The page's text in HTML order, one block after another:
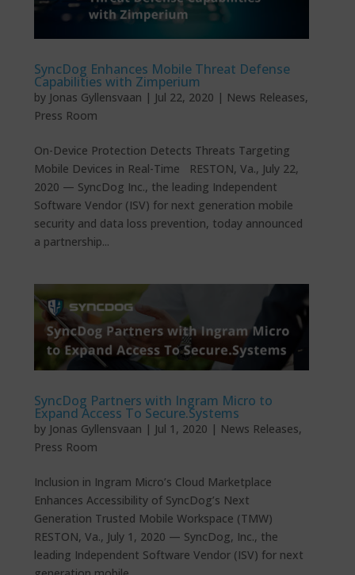
SyncDog Enhances Mobile Threat Defense
Capabilities with Zimperium
by Jonas Gyllensvaan | Jul 22, 2020 | News Releases,
Press Room
On-Device Protection Detects Threats Targeting
Mobile Devices in Real-Time RESTON, Va., July 22,
2020 — SyncDog Inc., the leading Independent
Software Vendor (ISV) for next generation mobile
security and data loss prevention, today announced
a partnership...
SyncDog Partners with Ingram Micro to
Expand Access To Secure.Systems
by Jonas Gyllensvaan | Jul 1, 2020 | News Releases,
Press Room
Inclusion in Ingram Micro’s Cloud Marketplace
Enhances Accessibility of SyncDog’s Next
Generation Trusted Mobile Workspace (TMW)
RESTON, Va., July 1, 2020 — SyncDog, Inc., the
leading Independent Software Vendor (ISV) for next